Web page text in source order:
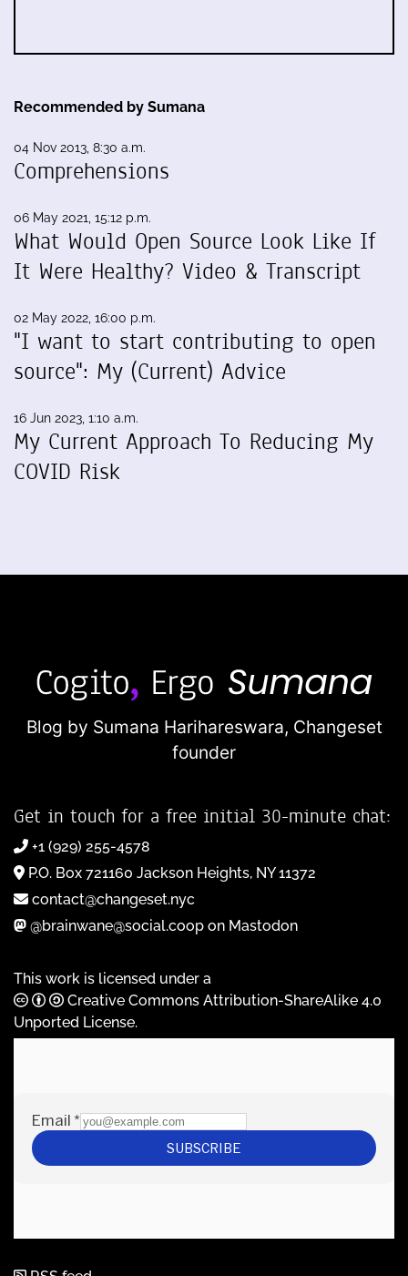
Recommended by Sumana
04 Nov 2013, 8:30 a.m.
Comprehensions
06 May 2021, 15:12 p.m.
What Would Open Source Look Like If
It Were Healthy? Video & Transcript
02 May 2022, 16:00 p.m.
"I want to start contributing to open
source": My (Current) Advice
16 Jun 2023, 1:10 a.m.
My Current Approach To Reducing My
COVID Risk
Blog by Sumana Harihareswara, Changeset
founder
Get in touch for a free initial 30-minute chat:
+1 (929) 255-4578
P.O. Box 721160 Jackson Heights, NY 11372
contact@changeset.nyc
@brainwane@social.coop on Mastodon
This work is licensed under a
Creative Commons Attribution-ShareAlike 4.0
Unported License.